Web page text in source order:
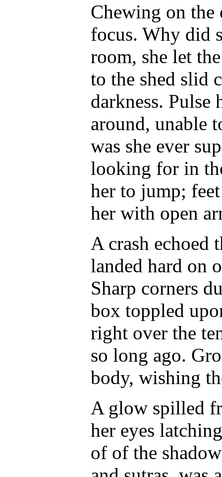
Chewing on the
focus. Why did
room, she let
to the shed slid
darkness. Pulse
around, unable
was she ever
looking for in
her to jump;
her with open
A crash echoed
landed hard on
Sharp corners
box toppled
right over the
so long ago.
body, wishing
A glow spilled
her eyes
of of the